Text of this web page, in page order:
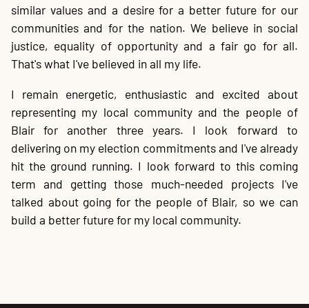
similar values and a desire for a better future for our
communities and for the nation. We believe in social
justice, equality of opportunity and a fair go for all.
That's what I've believed in all my life.
I remain energetic, enthusiastic and excited about
representing my local community and the people of
Blair for another three years. I look forward to
delivering on my election commitments and I've already
hit the ground running. I look forward to this coming
term and getting those much-needed projects I've
talked about going for the people of Blair, so we can
build a better future for my local community.